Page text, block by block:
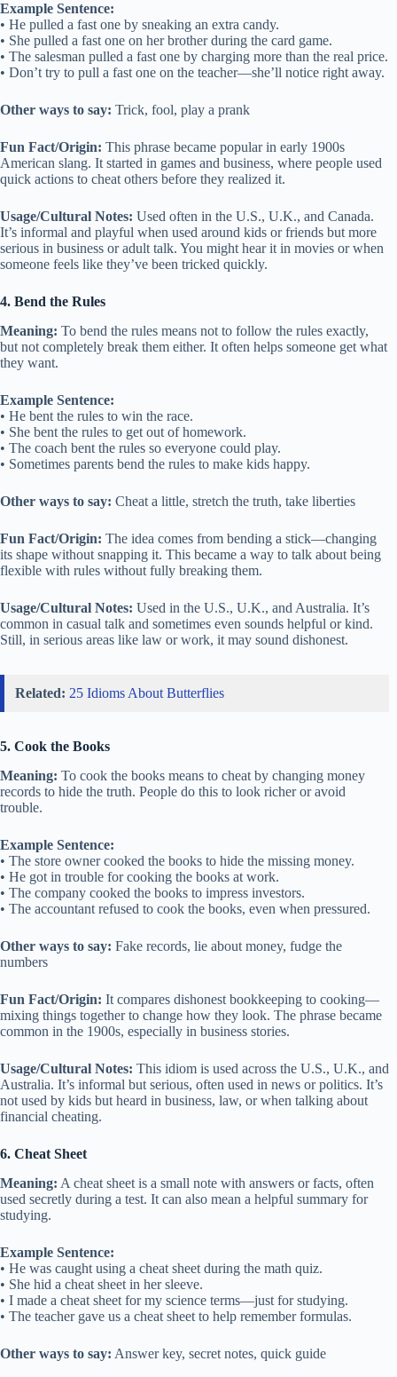
Example Sentence:
• He pulled a fast one by sneaking an extra candy.
• She pulled a fast one on her brother during the card game.
• The salesman pulled a fast one by charging more than the real price.
• Don’t try to pull a fast one on the teacher—she’ll notice right away.
Other ways to say: Trick, fool, play a prank
Fun Fact/Origin: This phrase became popular in early 1900s
American slang. It started in games and business, where people used
quick actions to cheat others before they realized it.
Usage/Cultural Notes: Used often in the U.S., U.K., and Canada.
It’s informal and playful when used around kids or friends but more
serious in business or adult talk. You might hear it in movies or when
someone feels like they’ve been tricked quickly.
4. Bend the Rules
Meaning: To bend the rules means not to follow the rules exactly,
but not completely break them either. It often helps someone get what
they want.
Example Sentence:
• He bent the rules to win the race.
• She bent the rules to get out of homework.
• The coach bent the rules so everyone could play.
• Sometimes parents bend the rules to make kids happy.
Other ways to say: Cheat a little, stretch the truth, take liberties
Fun Fact/Origin: The idea comes from bending a stick—changing
its shape without snapping it. This became a way to talk about being
flexible with rules without fully breaking them.
Usage/Cultural Notes: Used in the U.S., U.K., and Australia. It’s
common in casual talk and sometimes even sounds helpful or kind.
Still, in serious areas like law or work, it may sound dishonest.
Related: 25 Idioms About Butterflies
5. Cook the Books
Meaning: To cook the books means to cheat by changing money
records to hide the truth. People do this to look richer or avoid
trouble.
Example Sentence:
• The store owner cooked the books to hide the missing money.
• He got in trouble for cooking the books at work.
• The company cooked the books to impress investors.
• The accountant refused to cook the books, even when pressured.
Other ways to say: Fake records, lie about money, fudge the
numbers
Fun Fact/Origin: It compares dishonest bookkeeping to cooking—
mixing things together to change how they look. The phrase became
common in the 1900s, especially in business stories.
Usage/Cultural Notes: This idiom is used across the U.S., U.K., and
Australia. It’s informal but serious, often used in news or politics. It’s
not used by kids but heard in business, law, or when talking about
financial cheating.
6. Cheat Sheet
Meaning: A cheat sheet is a small note with answers or facts, often
used secretly during a test. It can also mean a helpful summary for
studying.
Example Sentence:
• He was caught using a cheat sheet during the math quiz.
• She hid a cheat sheet in her sleeve.
• I made a cheat sheet for my science terms—just for studying.
• The teacher gave us a cheat sheet to help remember formulas.
Other ways to say: Answer key, secret notes, quick guide